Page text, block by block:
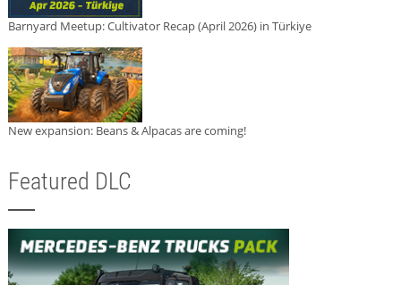
Barnyard Meetup: Cultivator Recap (April 2026) in Türkiye
New expansion: Beans & Alpacas are coming!
Featured DLC